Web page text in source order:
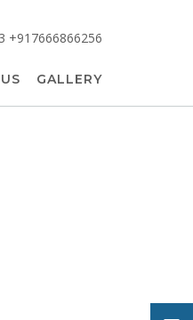
+917666866256
GALLERY